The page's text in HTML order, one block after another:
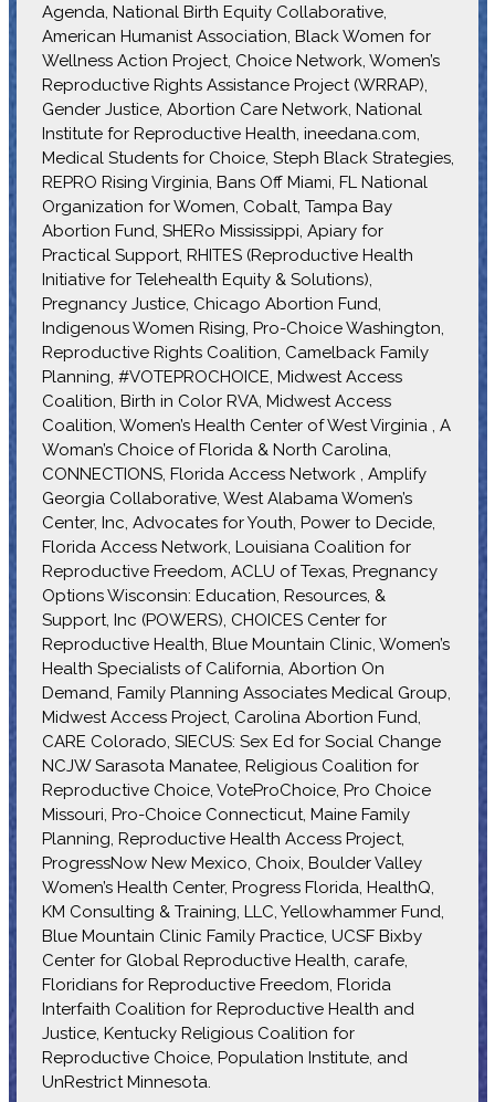
Agenda, National Birth Equity Collaborative,
American Humanist Association, Black Women for
Wellness Action Project, Choice Network, Women’s
Reproductive Rights Assistance Project (WRRAP),
Gender Justice, Abortion Care Network, National
Institute for Reproductive Health, ineedana.com,
Medical Students for Choice, Steph Black Strategies,
REPRO Rising Virginia, Bans Off Miami, FL National
Organization for Women, Cobalt, Tampa Bay
Abortion Fund, SHERo Mississippi, Apiary for
Practical Support, RHITES (Reproductive Health
Initiative for Telehealth Equity & Solutions),
Pregnancy Justice, Chicago Abortion Fund,
Indigenous Women Rising, Pro-Choice Washington,
Reproductive Rights Coalition, Camelback Family
Planning, #VOTEPROCHOICE, Midwest Access
Coalition, Birth in Color RVA, Midwest Access
Coalition, Women’s Health Center of West Virginia , A
Woman’s Choice of Florida & North Carolina,
CONNECTIONS, Florida Access Network , Amplify
Georgia Collaborative, West Alabama Women’s
Center, Inc, Advocates for Youth, Power to Decide,
Florida Access Network, Louisiana Coalition for
Reproductive Freedom, ACLU of Texas, Pregnancy
Options Wisconsin: Education, Resources, &
Support, Inc (POWERS), CHOICES Center for
Reproductive Health, Blue Mountain Clinic, Women’s
Health Specialists of California, Abortion On
Demand, Family Planning Associates Medical Group,
Midwest Access Project, Carolina Abortion Fund,
CARE Colorado, SIECUS: Sex Ed for Social Change
NCJW Sarasota Manatee, Religious Coalition for
Reproductive Choice, VoteProChoice, Pro Choice
Missouri, Pro-Choice Connecticut, Maine Family
Planning, Reproductive Health Access Project,
ProgressNow New Mexico, Choix, Boulder Valley
Women’s Health Center, Progress Florida, HealthQ,
KM Consulting & Training, LLC, Yellowhammer Fund,
Blue Mountain Clinic Family Practice, UCSF Bixby
Center for Global Reproductive Health, carafe,
Floridians for Reproductive Freedom, Florida
Interfaith Coalition for Reproductive Health and
Justice, Kentucky Religious Coalition for
Reproductive Choice, Population Institute, and
UnRestrict Minnesota.